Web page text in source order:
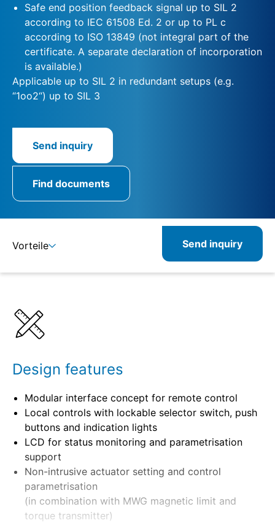
Safe end position feedback signal up to SIL 2
according to IEC 61508 Ed. 2 or up to PL c
according to ISO 13849 (not integral part of the
certificate. A separate declaration of incorporation
is available.)
Applicable up to SIL 2 in redundant setups (e.g.
“1oo2“) up to SIL 3
Send inquiry
Find documents
Vorteile Send inquiry
Design features
Modular interface concept for remote control
Local controls with lockable selector switch, push
buttons and indication lights
LCD for status monitoring and parametrisation
support
Non-intrusive actuator setting and control
parametrisation
(in combination with MWG magnetic limit and
torque transmitter)